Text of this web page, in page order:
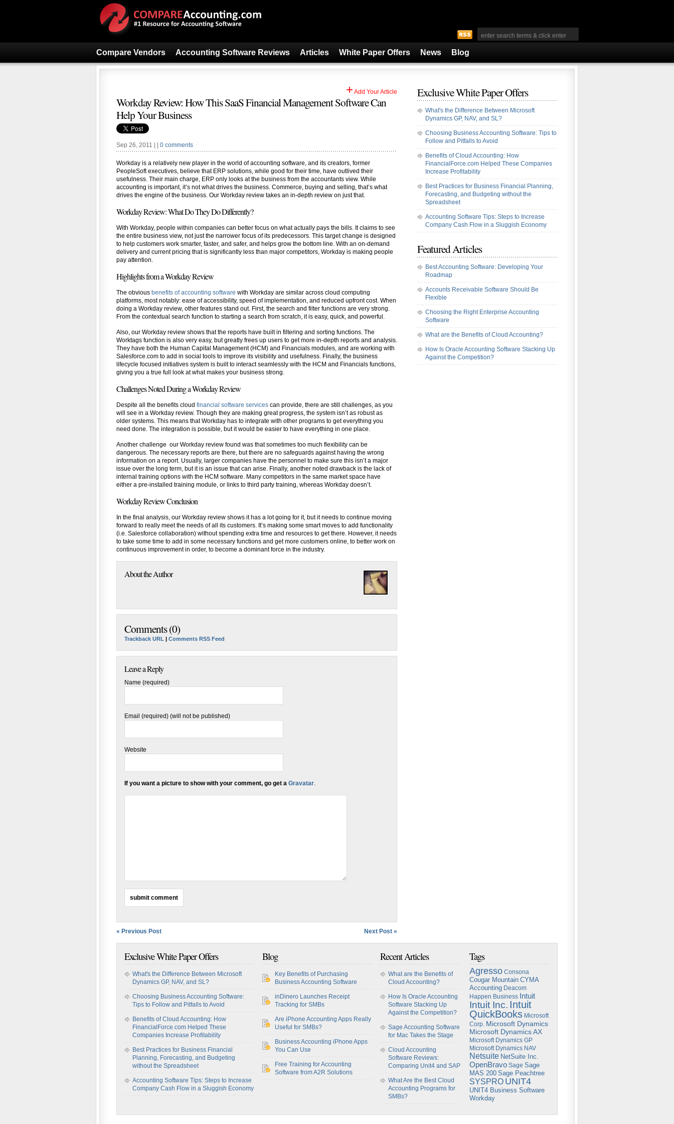
Compare Vendors Accounting Software Reviews Articles White Paper Offers News Blog
+ Add Your Article
Workday Review: How This SaaS Financial Management Software Can
Help Your Business
Sep 26, 2011 | | 0 comments
Workday is a relatively new player in the world of accounting software, and its creators, former
PeopleSoft executives, believe that ERP solutions, while good for their time, have outlived their
usefulness. Their main charge, ERP only looks at the business from the accountants view. While
accounting is important, it’s not what drives the business. Commerce, buying and selling, that’s what
drives the engine of the business. Our Workday review takes an in-depth review on just that.
Workday Review: What Do They Do Differently?
With Workday, people within companies can better focus on what actually pays the bills. It claims to see
the entire business view, not just the narrower focus of its predecessors. This target change is designed
to help customers work smarter, faster, and safer, and helps grow the bottom line. With an on-demand
delivery and current pricing that is significantly less than major competitors, Workday is making people
pay attention.
Highlights from a Workday Review
The obvious benefits of accounting software with Workday are similar across cloud computing
platforms, most notably: ease of accessibility, speed of implementation, and reduced upfront cost. When
doing a Workday review, other features stand out. First, the search and filter functions are very strong.
From the contextual search function to starting a search from scratch, it is easy, quick, and powerful.
Also, our Workday review shows that the reports have built in filtering and sorting functions. The
Worktags function is also very easy, but greatly frees up users to get more in-depth reports and analysis.
They have both the Human Capital Management (HCM) and Financials modules, and are working with
Salesforce.com to add in social tools to improve its visibility and usefulness. Finally, the business
lifecycle focused initiatives system is built to interact seamlessly with the HCM and Financials functions,
giving you a true full look at what makes your business strong.
Challenges Noted During a Workday Review
Despite all the benefits cloud financial software services can provide, there are still challenges, as you
will see in a Workday review. Though they are making great progress, the system isn’t as robust as
older systems. This means that Workday has to integrate with other programs to get everything you
need done. The integration is possible, but it would be easier to have everything in one place.
Another challenge our Workday review found was that sometimes too much flexibility can be
dangerous. The necessary reports are there, but there are no safeguards against having the wrong
information on a report. Usually, larger companies have the personnel to make sure this isn’t a major
issue over the long term, but it is an issue that can arise. Finally, another noted drawback is the lack of
internal training options with the HCM software. Many competitors in the same market space have
either a pre-installed training module, or links to third party training, whereas Workday doesn’t.
Workday Review Conclusion
In the final analysis, our Workday review shows it has a lot going for it, but it needs to continue moving
forward to really meet the needs of all its customers. It’s making some smart moves to add functionality
(i.e. Salesforce collaboration) without spending extra time and resources to get there. However, it needs
to take some time to add in some necessary functions and get more customers online, to better work on
continuous improvement in order, to become a dominant force in the industry.
About the Author
Comments (0)
Trackback URL | Comments RSS Feed
Leave a Reply
Name (required)
Email (required) (will not be published)
Website
If you want a picture to show with your comment, go get a Gravatar.
« Previous Post Next Post »
Exclusive White Paper Offers
What's the Difference Between Microsoft
Dynamics GP, NAV, and SL?
Choosing Business Accounting Software: Tips to
Follow and Pitfalls to Avoid
Benefits of Cloud Accounting: How
FinancialForce.com Helped These Companies
Increase Profitability
Best Practices for Business Financial Planning,
Forecasting, and Budgeting without the
Spreadsheet
Accounting Software Tips: Steps to Increase
Company Cash Flow in a Sluggish Economy
Featured Articles
Best Accounting Software: Developing Your
Roadmap
Accounts Receivable Software Should Be
Flexible
Choosing the Right Enterprise Accounting
Software
What are the Benefits of Cloud Accounting?
How Is Oracle Accounting Software Stacking Up
Against the Competition?
Exclusive White Paper Offers
What's the Difference Between Microsoft
Dynamics GP, NAV, and SL?
Choosing Business Accounting Software:
Tips to Follow and Pitfalls to Avoid
Benefits of Cloud Accounting: How
FinancialForce.com Helped These
Companies Increase Profitability
Best Practices for Business Financial
Planning, Forecasting, and Budgeting
without the Spreadsheet
Accounting Software Tips: Steps to Increase
Company Cash Flow in a Sluggish Economy
Blog
Key Benefits of Purchasing
Business Accounting Software
inDinero Launches Receipt
Tracking for SMBs
Are iPhone Accounting Apps Really
Useful for SMBs?
Business Accounting iPhone Apps
You Can Use
Free Training for Accounting
Software from A2R Solutions
Recent Articles
What are the Benefits of
Cloud Accounting?
How Is Oracle Accounting
Software Stacking Up
Against the Competition?
Sage Accounting Software
for Mac Takes the Stage
Cloud Accounting
Software Reviews:
Comparing Unit4 and SAP
What Are the Best Cloud
Accounting Programs for
SMBs?
Tags
Agresso Consona
Cougar Mountain CYMA
Accounting Deacom
Happen Business Intuit
Intuit Inc. Intuit
QuickBooks Microsoft
Corp. Microsoft Dynamics
Microsoft Dynamics AX
Microsoft Dynamics GP
Microsoft Dynamics NAV
Netsuite NetSuite Inc.
OpenBravo Sage Sage
MAS 200 Sage Peachtree
SYSPRO UNIT4
UNIT4 Business Software
Workday